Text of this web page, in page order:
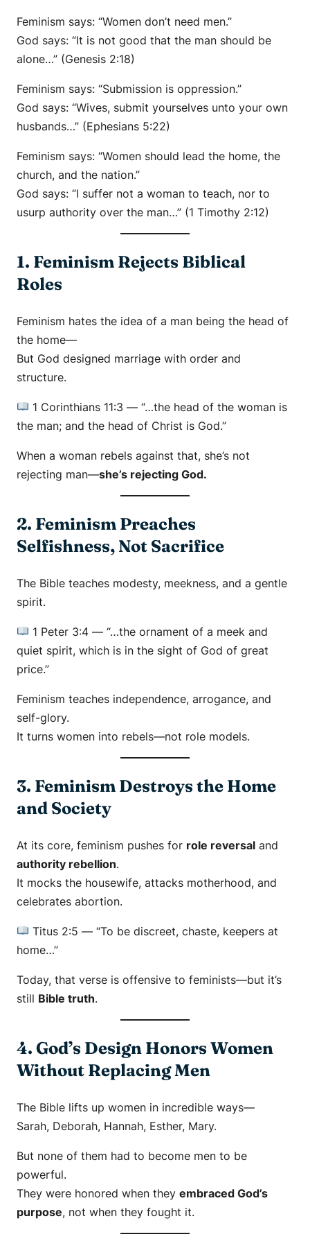
Feminism says: “Women don’t need men.”
God says: “It is not good that the man should be
alone…” (Genesis 2:18)
Feminism says: “Submission is oppression.”
God says: “Wives, submit yourselves unto your own
husbands…” (Ephesians 5:22)
Feminism says: “Women should lead the home, the
church, and the nation.”
God says: “I suffer not a woman to teach, nor to
usurp authority over the man…” (1 Timothy 2:12)
1. Feminism Rejects Biblical
Roles
Feminism hates the idea of a man being the head of
the home—
But God designed marriage with order and
structure.
1 Corinthians 11:3 —“…the head of the woman is
the man; and the head of Christ is God.”
When a woman rebels against that, she’s not
rejecting man—she’s rejecting God.
2. Feminism Preaches
Selfishness, Not Sacrifice
The Bible teaches modesty, meekness, and a gentle
spirit.
1 Peter 3:4 —“…the ornament of a meek and
quiet spirit, which is in the sight of God of great
price.”
Feminism teaches independence, arrogance, and
self-glory.
It turns women into rebels—not role models.
3. Feminism Destroys the Home
and Society
At its core, feminism pushes for role reversal and
authority rebellion.
It mocks the housewife, attacks motherhood, and
celebrates abortion.
Titus 2:5 —“To be discreet, chaste, keepers at
home…”
Today, that verse is offensive to feminists—but it’s
still Bible truth.
4. God’s Design Honors Women
Without Replacing Men
The Bible lifts up women in incredible ways—
Sarah, Deborah, Hannah, Esther, Mary.
But none of them had to become men to be
powerful.
They were honored when they embraced God’s
purpose, not when they fought it.